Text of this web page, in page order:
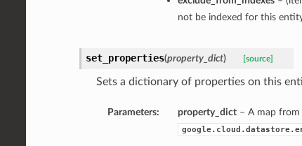
not be indexed for this
set_properties(property_dict) [source]
Sets a dictionary of properties on this
Parameters: property_dict– A map from